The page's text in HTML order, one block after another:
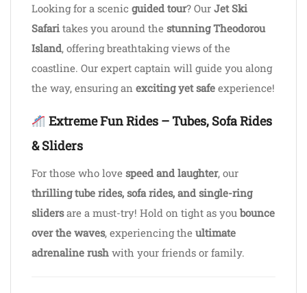
Looking for a scenic guided tour? Our Jet Ski
Safari takes you around the stunning Theodorou
Island, offering breathtaking views of the
coastline. Our expert captain will guide you along
the way, ensuring an exciting yet safe experience!
Extreme Fun Rides – Tubes, Sofa Rides
& Sliders
For those who love speed and laughter, our
thrilling tube rides, sofa rides, and single-ring
slidersare a must-try! Hold on tight as you bounce
over the waves, experiencing the ultimate
adrenaline rush with your friends or family.